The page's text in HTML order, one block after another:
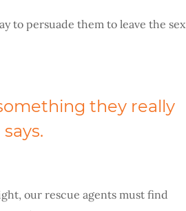
to persuade them to leave the sex
they really
our rescue agents must find